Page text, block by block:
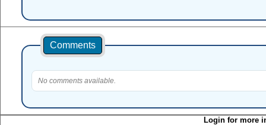
Comments
No comments available.
Login for more